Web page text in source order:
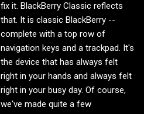
fix it. BlackBerry Classic reflects
that. It is classic BlackBerry --
complete with a top row of
navigation keys and a trackpad. It's
the device that has always felt
right in your hands and always felt
right in your busy day. Of course,
we've made quite a few